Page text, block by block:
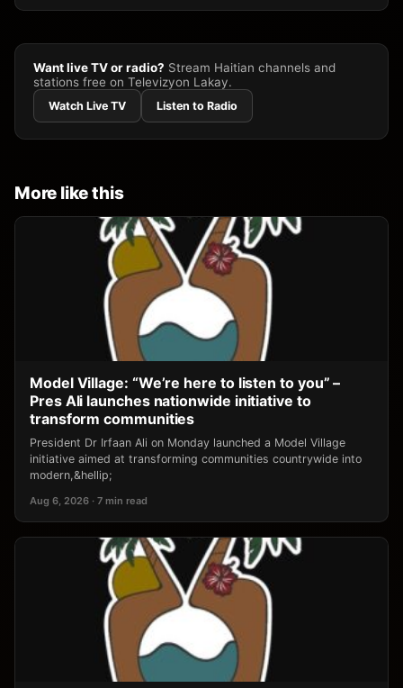
Want live TV or radio? Stream Haitian channels and
stations free on Televizyon Lakay.
Watch Live TV Listen to Radio
More like this
Model Village: “We’re here to listen to you” –
Pres Ali launches nationwide initiative to
transform communities
President Dr Irfaan Ali on Monday launched a Model Village
initiative aimed at transforming communities countrywide into
modern,&hellip;
Aug 6, 2026 · 7 min read